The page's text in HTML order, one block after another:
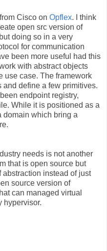
Cisco on Opflex. I think
open src version of
doing so in a very
for communication
been more useful had this
with abstract objects
use case. The framework
define a few primitives.
endpoint registry,
While it is positioned as a
domain which bring a
needs is not another
that is open source but
instead of just
source version of
can managed virtual
hypervisor.